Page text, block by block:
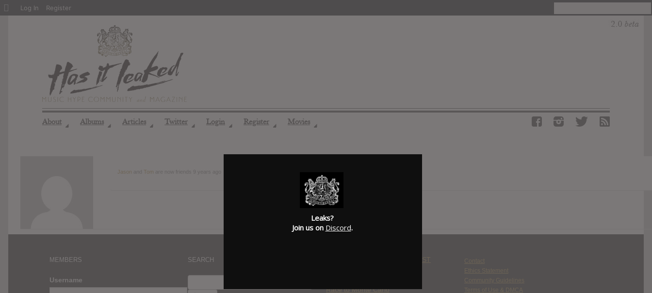
About ◢ Albums ◢ Articles ◢ Twitter ◢ Login ◢ Register ◢ Movies ◢
Jason Tom are now friends
MEMBERS
Username
SEARCH
FOR:
WHERE YOU WATCH: LATEST
Race to Monte Carlo
Contact
Ethics Statement
Community Guidelines
Terms of Use & DMCA
About
Log In Register
Leaks?
Join us on Discord.